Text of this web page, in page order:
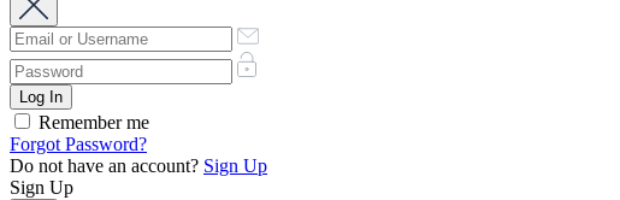
Remember me
Forgot Password?
Do not have an account? Sign Up
Sign Up